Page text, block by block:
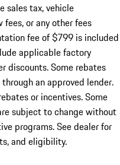
sales tax, vehicle
or any other fees
fee of $799 is included
applicable factory
discounts. Some rebates
an approved lender.
or incentives. Some
subject to change without
programs. See dealer for
and eligibility.